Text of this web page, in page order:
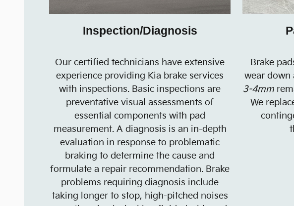
Inspection/Diagnosis
Our certified technicians have extensive
experience providing Kia brake services
with inspections. Basic inspections are
preventative visual assessments of
essential components with pad
measurement. A diagnosis is an in-depth
evaluation in response to problematic
braking to determine the cause and
formulate a repair recommendation. Brake
problems requiring diagnosis include
taking longer to stop, high-pitched noises
Brake
wear down
3-4mm
We